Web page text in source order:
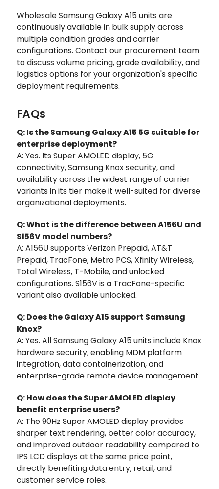
Wholesale Samsung Galaxy A15 units are
continuously available in bulk supply across
multiple condition grades and carrier
configurations. Contact our procurement team
to discuss volume pricing, grade availability, and
logistics options for your organization's specific
deployment requirements.
FAQs
Q: Is the Samsung Galaxy A15 5G suitable for
enterprise deployment?
A: Yes. Its Super AMOLED display, 5G
connectivity, Samsung Knox security, and
availability across the widest range of carrier
variants in its tier make it well-suited for diverse
organizational deployments.
Q: What is the difference between A156U and
S156V model numbers?
A: A156U supports Verizon Prepaid, AT&T
Prepaid, TracFone, Metro PCS, Xfinity Wireless,
Total Wireless, T-Mobile, and unlocked
configurations. S156V is a TracFone-specific
variant also available unlocked.
Q: Does the Galaxy A15 support Samsung
Knox?
A: Yes. All Samsung Galaxy A15 units include Knox
hardware security, enabling MDM platform
integration, data containerization, and
enterprise-grade remote device management.
Q: How does the Super AMOLED display
benefit enterprise users?
A: The 90Hz Super AMOLED display provides
sharper text rendering, better color accuracy,
and improved outdoor readability compared to
IPS LCD displays at the same price point,
directly benefiting data entry, retail, and
customer service roles.